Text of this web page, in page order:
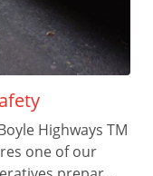
Highways TM
one of our